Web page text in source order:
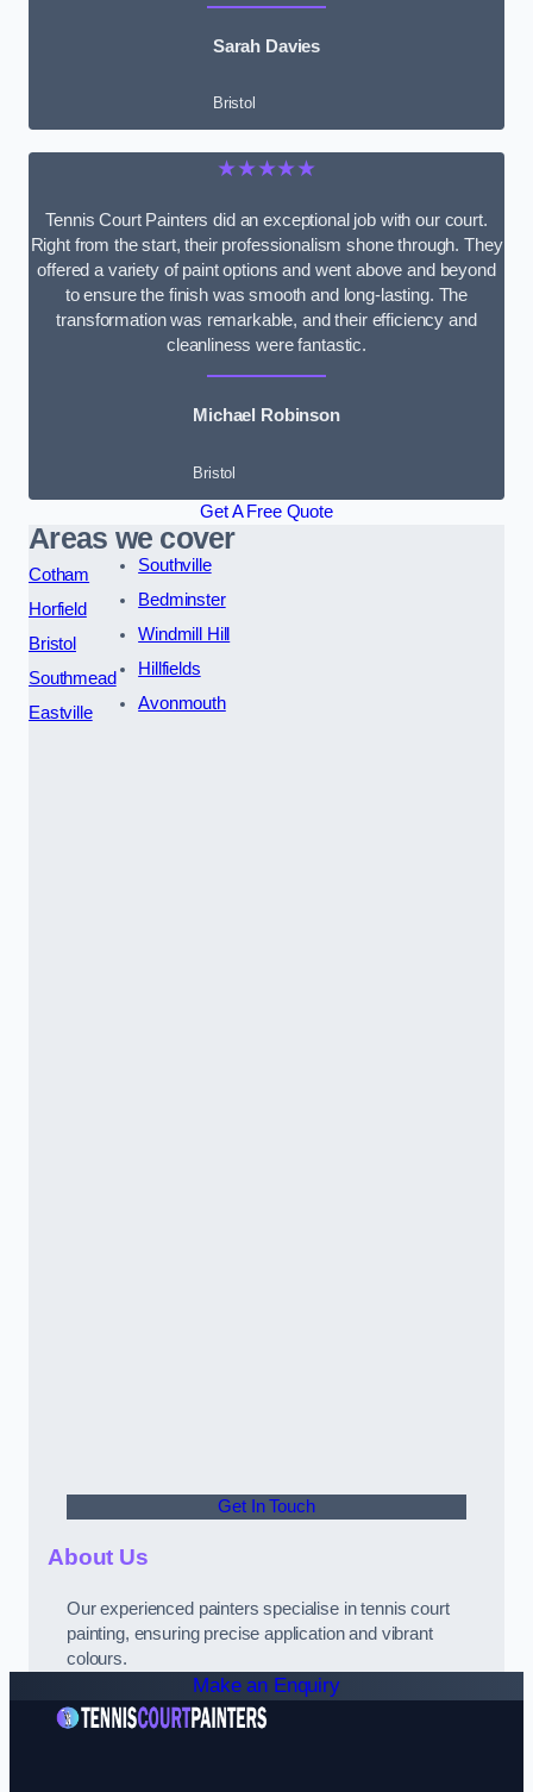
Sarah Davies
Bristol
★★★★★
Tennis Court Painters did an exceptional job with our court.
Right from the start, their professionalism shone through. They
offered a variety of paint options and went above and beyond
to ensure the finish was smooth and long-lasting. The
transformation was remarkable, and their efficiency and
cleanliness were fantastic.
Michael Robinson
Bristol
Get A Free Quote
Areas we cover
Cotham
Horfield
Bristol
Southmead
Eastville
Southville
Bedminster
Windmill Hill
Hillfields
Avonmouth
Get In Touch
About Us
Our experienced painters specialise in tennis court
painting, ensuring precise application and vibrant
colours.
Make an Enquiry